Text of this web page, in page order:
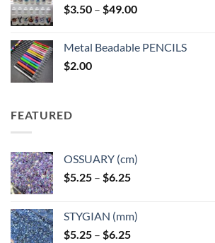
$3.50 – $49.00Price
through
Metal Beadable PENCILS
$2.00
FEATURED
OSSUARY (cm)
$5.25 – $6.25Price
through
$6.25
STYGIAN (mm)
$5.25 – $6.25Price